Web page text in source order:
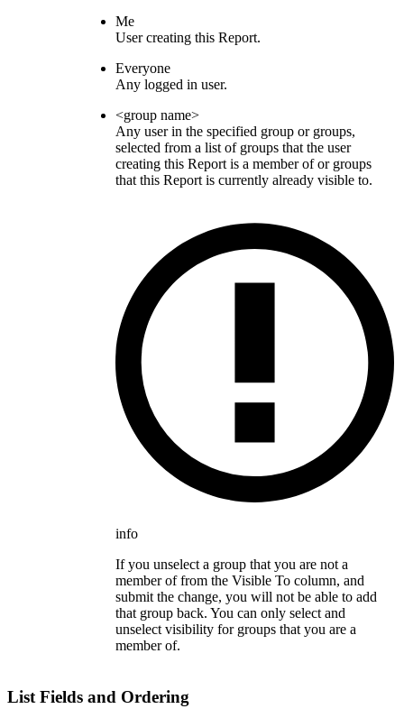
Me
User creating this Report.
Everyone
Any logged in user.
<group name>
Any user in the specified group or groups,
selected from a list of groups that the user
creating this Report is a member of or groups
that this Report is currently already visible to.
info
If you unselect a group that you are not a
member of from the Visible To column, and
submit the change, you will not be able to add
that group back. You can only select and
unselect visibility for groups that you are a
member of.
List Fields and Ordering